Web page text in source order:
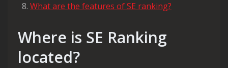
What are the features of SE ranking?
Where is SE Ranking
located?